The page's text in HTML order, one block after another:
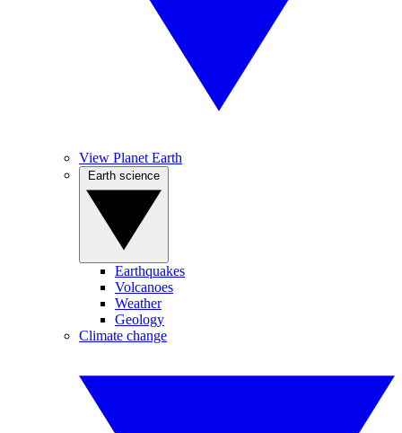
View Planet Earth
Earthquakes
Volcanoes
Weather
Geology
Climate change